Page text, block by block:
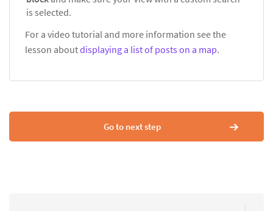
is selected.
For a video tutorial and more information see the
lesson aboutdisplaying a list of posts on a map.
Go to next step